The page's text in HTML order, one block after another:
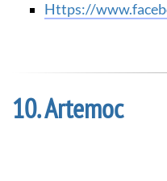
https://
Artemoc